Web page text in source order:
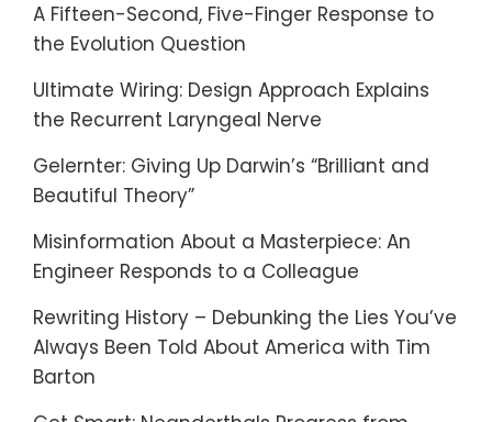
A Fifteen-Second, Five-Finger Response to
the Evolution Question
Ultimate Wiring: Design Approach Explains
the Recurrent Laryngeal Nerve
Gelernter: Giving Up Darwin’s “Brilliant and
Beautiful Theory”
Misinformation About a Masterpiece: An
Engineer Responds to a Colleague
Rewriting History – Debunking the Lies You’ve
Always Been Told About America with Tim
Barton